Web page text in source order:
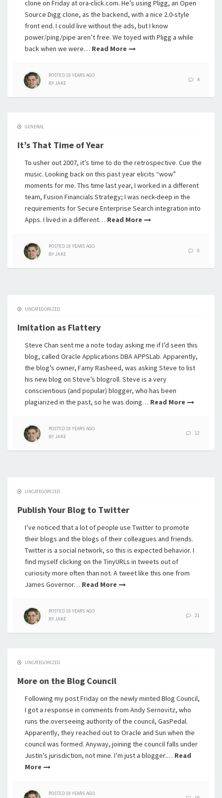
clone on Friday at ora-click.com. He’s using Pligg, an Open
Source Digg clone, as the backend, with a nice 2.0-style
front end. I could live without the ads, but I know
power/ping/pipe aren’t free. We toyed with Pligg a while
back when we were… Read More
POSTED19 YEARS AGO
BYJAKE
4
GENERAL
It’s That Time of Year
To usher out 2007, it’s time to do the retrospective. Cue the
music. Looking back on this past year elicits “wow”
moments for me. This time last year, I worked in a different
team, Fusion Financials Strategy; I was neck-deep in the
requirements for Secure Enterprise Search integration into
Apps. I lived in a different… Read More
POSTED19 YEARS AGO
BYJAKE
0
UNCATEGORIZED
Imitation as Flattery
Steve Chan sent me a note today asking me if I’d seen this
blog, called Oracle Applications DBA APPSLab. Apparently,
the blog’s owner, Famy Rasheed, was asking Steve to list
his new blog on Steve’s blogroll. Steve is a very
conscientious (and popular) blogger, who has been
plagiarized in the past, so he was doing… Read More
POSTED19 YEARS AGO
BYJAKE
12
UNCATEGORIZED
Publish Your Blog to Twitter
I’ve noticed that a lot of people use Twitter to promote
their blogs and the blogs of their colleagues and friends.
Twitter is a social network, so this is expected behavior. I
find myself clicking on the TinyURLs in tweets out of
curiosity more often than not. A tweet like this one from
James Governor… Read More
POSTED19 YEARS AGO
BYJAKE
21
UNCATEGORIZED
More on the Blog Council
Following my post Friday on the newly minted Blog Council,
I got a response in comments from Andy Sernovitz, who
runs the overseeing authority of the council, GasPedal.
Apparently, they reached out to Oracle and Sun when the
council was formed. Anyway, joining the council falls under
Justin’s jurisdiction, not mine. I’m just a blogger.… Read
More
POSTED19 YEARS AGO